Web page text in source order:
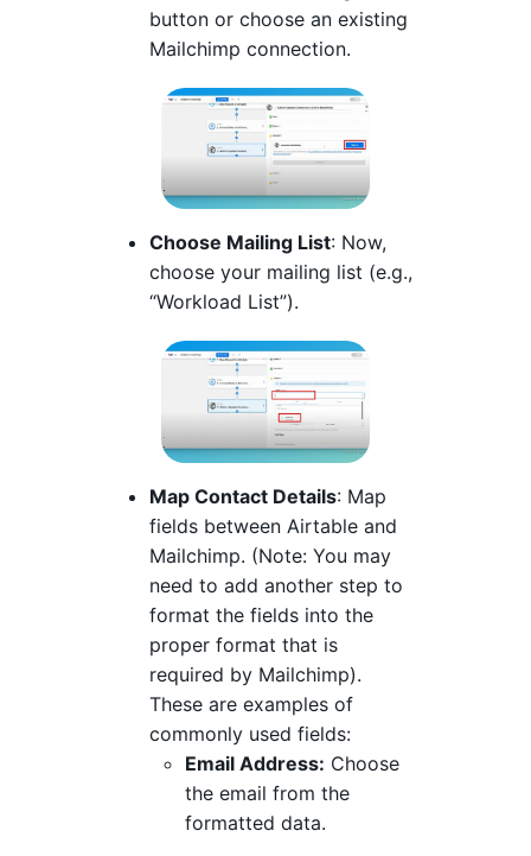
button or choose an existing
Mailchimp connection.
Choose Mailing List: Now,
choose your mailing list (e.g.,
“Workload List”).
Map Contact Details: Map
fields between Airtable and
Mailchimp. (Note: You may
need to add another step to
format the fields into the
proper format that is
required by Mailchimp).
These are examples of
commonly used fields:
Email Address: Choose
the email from the
formatted data.